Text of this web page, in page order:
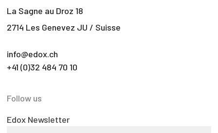
La Sagne au Droz 18
2714 Les Genevez JU / Suisse
info@edox.ch
+41 (0)32 484 70 10
Follow us
Edox Newsletter